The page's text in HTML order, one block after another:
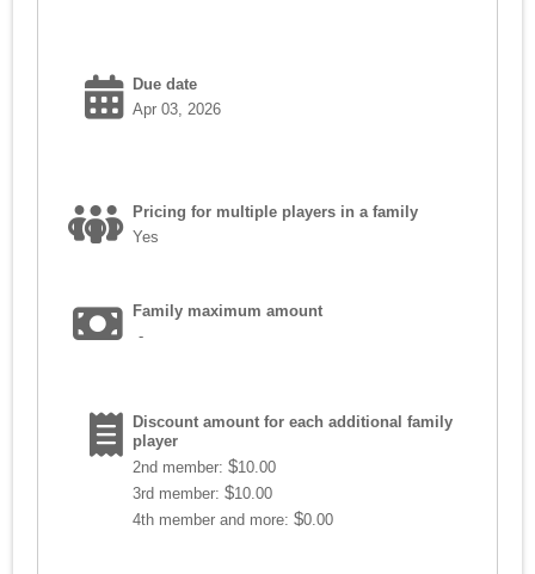
Due date
Apr 03, 2026
Pricing for multiple players in a family
Yes
Family maximum amount
-
Discount amount for each additional family
player
2nd member:$10.00
3rd member:$10.00
4th member and more:$0.00